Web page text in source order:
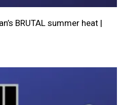
BRUTAL summer heat |